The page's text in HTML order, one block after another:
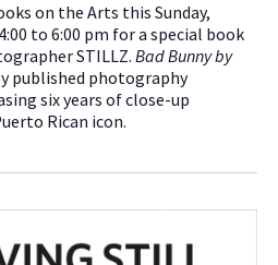
on the Arts this Sunday,
to 6:00 pm for a special book
STILLZ. Bad Bunny by
published photography
six years of close-up
Rican icon.